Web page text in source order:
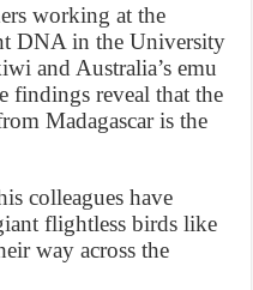
working at the
DNA in the University
and Australia’s emu
findings reveal that the
Madagascar is the
colleagues have
flightless birds like
way across the